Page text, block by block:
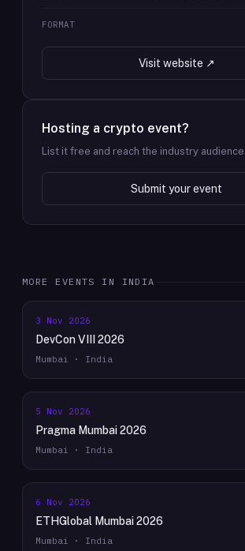
FORMAT
Visit website ↗
Hosting a crypto event?
List it free and reach the industry audience.
Submit your event
MORE EVENTS IN INDIA
3 Nov 2026
DevCon VIII 2026
Mumbai · India
5 Nov 2026
Pragma Mumbai 2026
Mumbai · India
6 Nov 2026
ETHGlobal Mumbai 2026
Mumbai · India